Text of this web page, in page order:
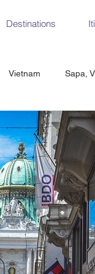
Destinations
Vietnam Sapa,
CrossFit
Republic
Italy
Spain Seville,